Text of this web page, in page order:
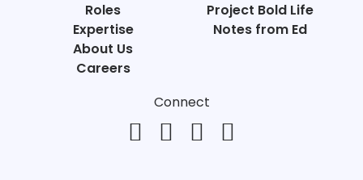
Roles
Expertise
About Us
Careers
Project Bold Life
Notes from Ed
Connect